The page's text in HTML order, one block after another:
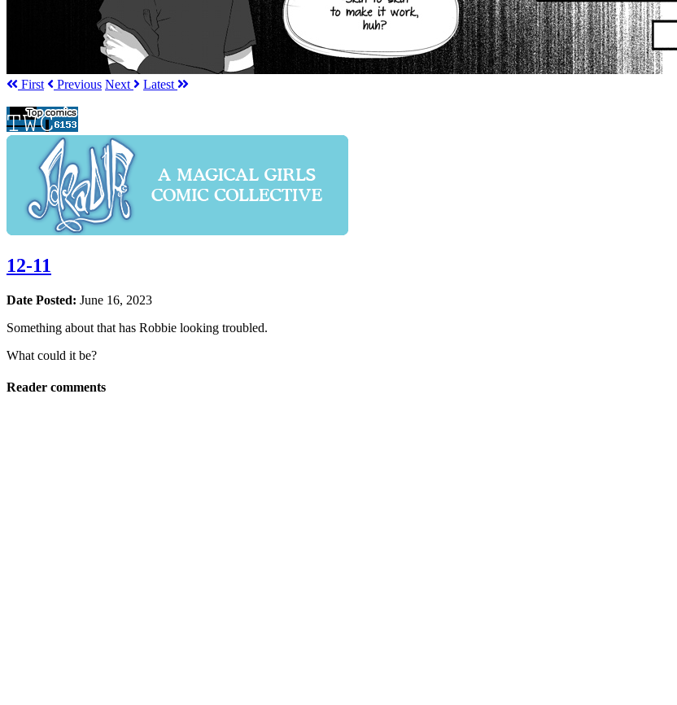
First Previous Next Latest
12-11
Date Posted: June 16, 2023
Something about that has Robbie looking troubled.
What could it be?
Reader comments